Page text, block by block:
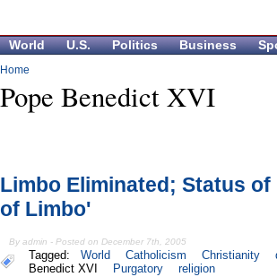
World U.S. Politics Business
Home
Pope Benedict XVI
Limbo Eliminated; Status
of Limbo'
By admin - Posted on December 7th, 2005
Tagged: World Catholicism Christianity
Benedict XVI
Purgatory religion